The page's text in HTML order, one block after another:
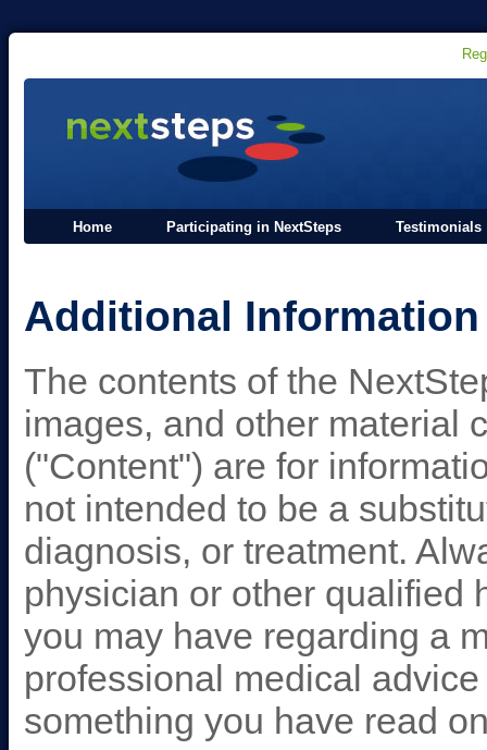
Home Participating in NextSteps Testimonials
Additional Information
The contents of the
images, and other material
("Content") are for
not intended to be a
diagnosis, or treatment.
physician or other qualified
you may have regarding a
professional medical
something you have read